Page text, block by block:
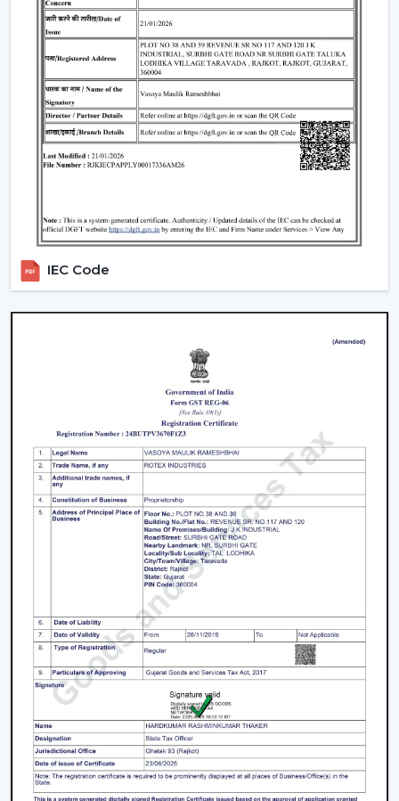
have all types of customers with a product in our
product line.
How To Choose The Right Ceiling Fan Size
The right fan size will be able to guarantee optimal
performance and efficiency:
Small rooms (max. 75 sq ft):600-900 mm sweep
(small ceiling fans)
Big rooms (150 and above sq ft):1400 mm or
For example, the ceiling fan in a living room will need a
Key Features That Define The Best Ceiling
High-Speed Air Delivery:High speed ceiling fan
guarantees efficient cooling even in extreme
weather conditions by providing an even airflow.
Silent Operation:The silent ceiling fan is more
comfortable to use because it removes sounds and
therefore is best suited in relaxation and sleep.
Anti-Dust Technology:Our products contain some
of the best anti dust ceiling fans in Jamnagar which
have special coatings that lower the dust buildup
and thus are easy to clean.
Durable Components:The quality ceiling fan blades
and durable ceiling fan components make the
performance and reliability of the ceiling fans to last
long.
Energy Efficiency:Our dc ceiling fans models are
designed with a low consumption of energy without
compromising on the performance.
Ceiling Fan Distributors In Jamnagar
IEC Code